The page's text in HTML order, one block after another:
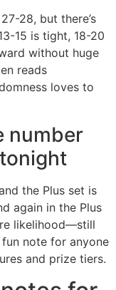
28, but there’s
15 is tight, 18-20
without huge
reads
loves to
number
the Plus set is
again in the Plus
likelihood—still
note for anyone
and prize tiers.